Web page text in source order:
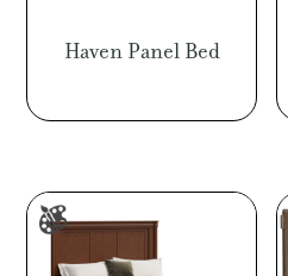
Haven Panel Bed